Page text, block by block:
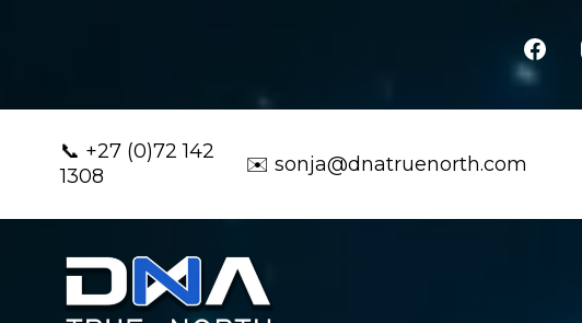
📞 +27 (0)72 142
1308
✉️ sonja@dnatruenorth.com